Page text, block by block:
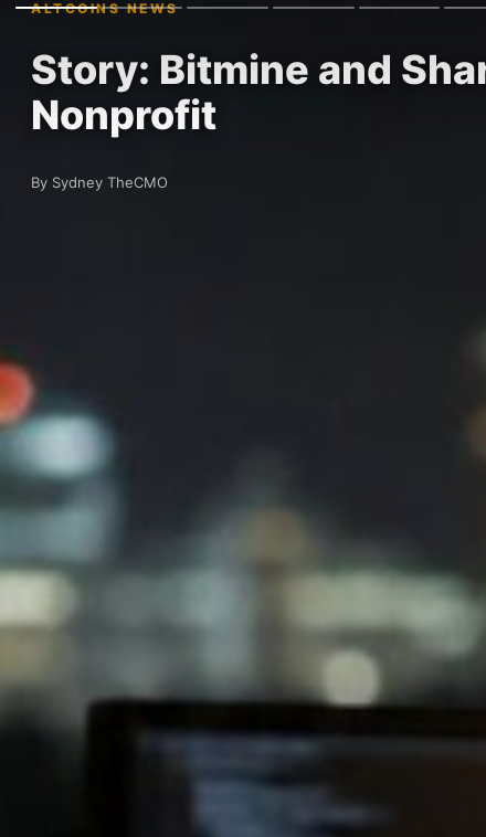
ALTCOINS NEWS
Story: Bitmine and
Nonprofit
By Sydney TheCMO